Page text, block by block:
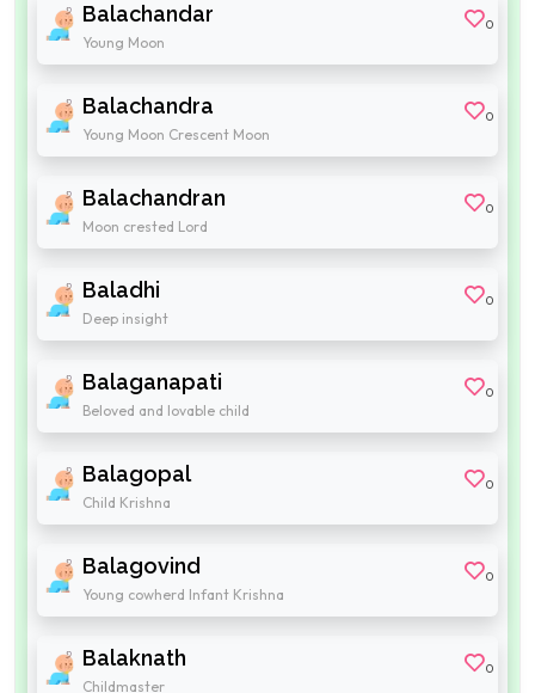
Balachandar
Young Moon
0
Balachandra
Young Moon Crescent Moon
0
Balachandran
Moon crested Lord
0
Baladhi
Deep insight
0
Balaganapati
Beloved and lovable child
0
Balagopal
Child Krishna
0
Balagovind
Young cowherd Infant Krishna
0
Balaknath
Childmaster
0